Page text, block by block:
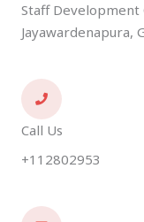
Staff
Jayawardenapura,
Call Us
+112802953